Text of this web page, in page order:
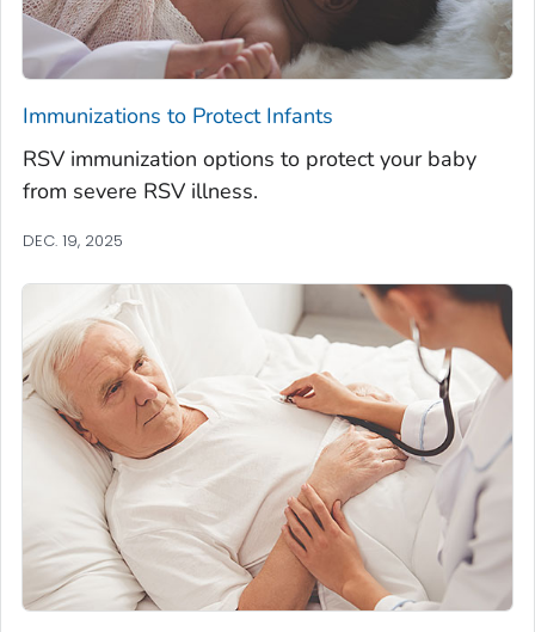
Immunizations to Protect Infants
RSV immunization options to protect your baby
from severe RSV illness.
DEC. 19, 2025